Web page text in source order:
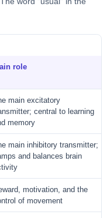
role
main excitatory
central to learning
memory
main inhibitory transmitter;
and balances brain
motivation, and the
of movement